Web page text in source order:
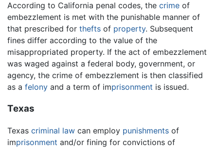
According to California penal codes, the crime of
embezzlement is met with the punishable manner of
that prescribed for thefts of property. Subsequent
fines differ according to the value of the
misappropriated property. If the act of embezzlement
was waged against a federal body, government, or
agency, the crime of embezzlement is then classified
as a felony and a term of imprisonment is issued.
Texas
Texas criminal law can employ punishments of
imprisonment and/or fining for convictions of